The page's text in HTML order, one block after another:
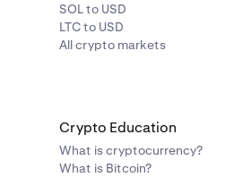
SOL to USD
LTC to USD
All crypto markets
Crypto Education
What is cryptocurrency?
What is Bitcoin?